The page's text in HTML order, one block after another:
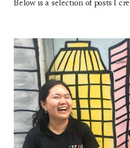
Below is a selection of posts I